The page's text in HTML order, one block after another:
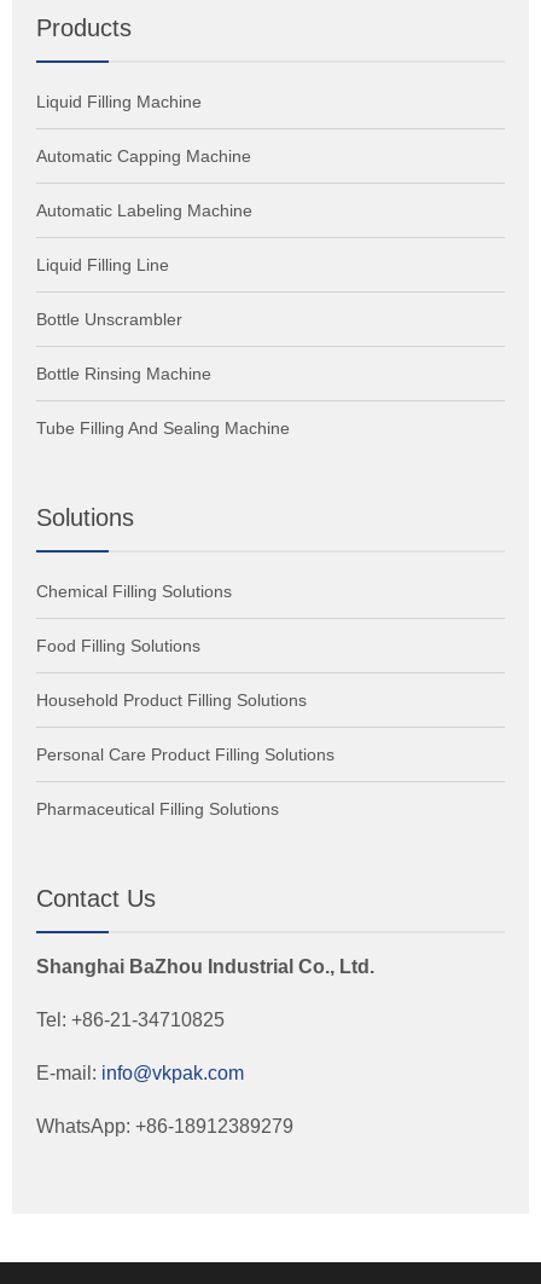
Products
Liquid Filling Machine
Automatic Capping Machine
Automatic Labeling Machine
Liquid Filling Line
Bottle Unscrambler
Bottle Rinsing Machine
Tube Filling And Sealing Machine
Solutions
Chemical Filling Solutions
Food Filling Solutions
Household Product Filling Solutions
Personal Care Product Filling Solutions
Pharmaceutical Filling Solutions
Contact Us
Shanghai BaZhou Industrial Co., Ltd.
Tel: +86-21-34710825
E-mail: info@vkpak.com
WhatsApp: +86-18912389279